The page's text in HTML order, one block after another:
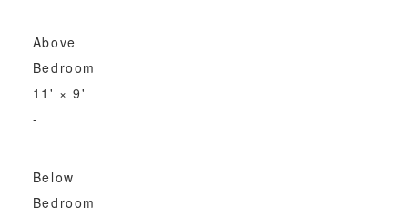
Above
Bedroom
11' ×9'
-
Below
Bedroom